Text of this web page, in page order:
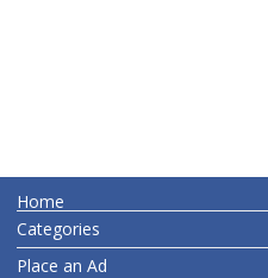
Home
Categories
Place an Ad